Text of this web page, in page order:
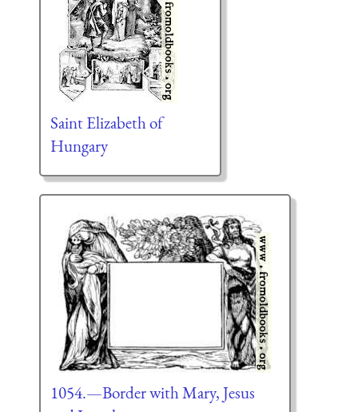
Saint Elizabeth of
Hungary
1054.—Border with Mary, Jesus